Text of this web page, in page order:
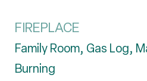
FIREPLACE
Family Room, Gas Log,
Burning